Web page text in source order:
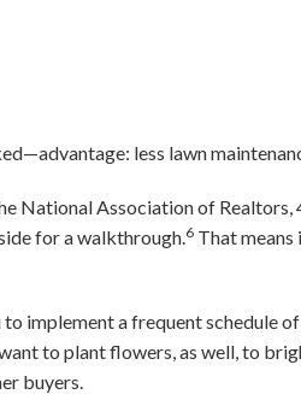
less lawn
National Association of Realtors,
for a walkthrough.6 That means
implement a frequent schedule of
to plant flowers, as well, to
buyers.